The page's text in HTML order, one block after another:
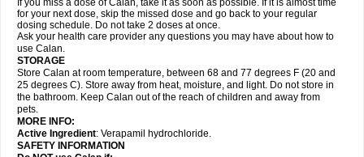
If you miss a dose of Calan, take it as soon as possible. If it is almost time
for your next dose, skip the missed dose and go back to your regular
dosing schedule. Do not take 2 doses at once.
Ask your health care provider any questions you may have about how to
use Calan.
STORAGE
Store Calan at room temperature, between 68 and 77 degrees F (20 and
25 degrees C). Store away from heat, moisture, and light. Do not store in
the bathroom. Keep Calan out of the reach of children and away from
pets.
MORE INFO:
Active Ingredient: Verapamil hydrochloride.
SAFETY INFORMATION